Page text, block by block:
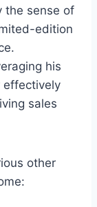
the sense of
edition
his
effectively
sales
other